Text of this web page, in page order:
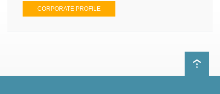
CORPORATE PROFILE